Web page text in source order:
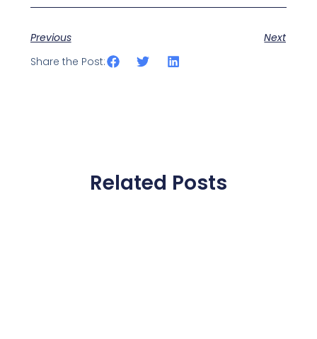
Previous
Next
Share the Post:
Related Posts